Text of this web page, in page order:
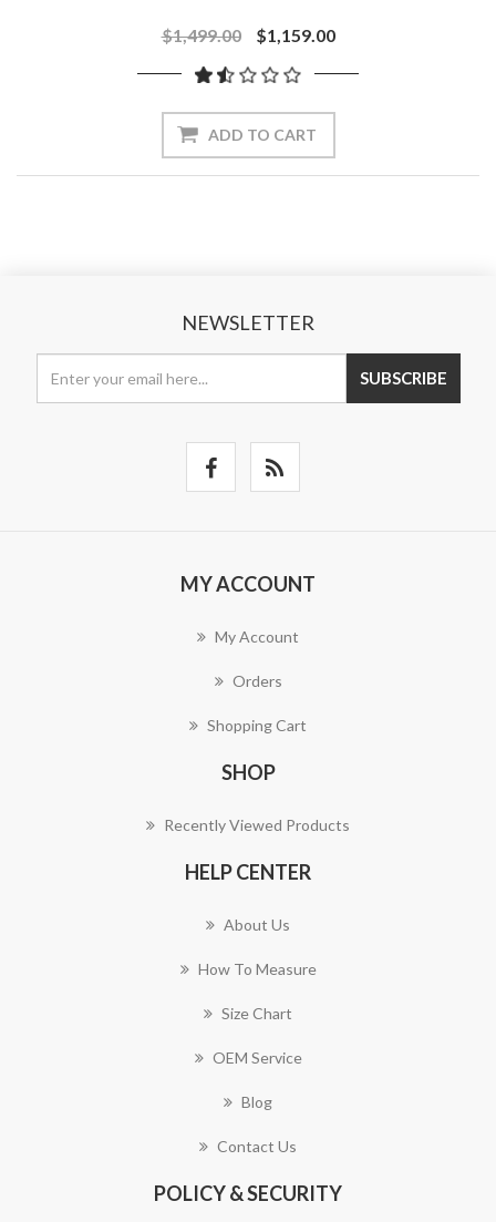
$1,499.00 $1,159.00
ADD TO CART
NEWSLETTER
SUBSCRIBE
MY ACCOUNT
My Account
Orders
Shopping Cart
SHOP
Recently Viewed Products
HELP CENTER
About Us
How To Measure
Size Chart
OEM Service
Blog
Contact Us
POLICY & SECURITY